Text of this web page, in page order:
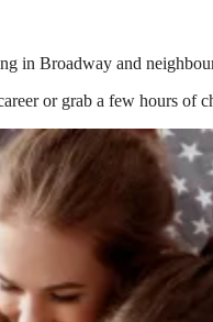
in Broadway and
or grab a few hours